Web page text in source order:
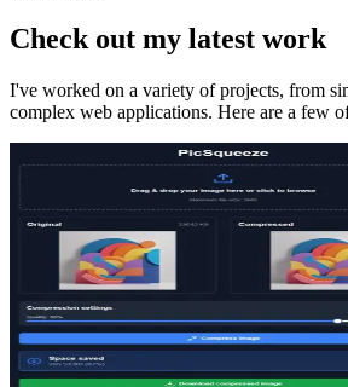
Check out my latest work
I've worked on a variety of projects, from
complex web applications. Here are a few